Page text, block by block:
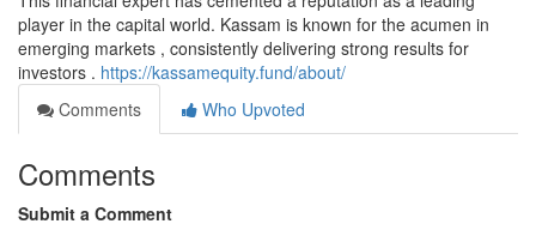
player in the capital world. Kassam is known for the acumen in
emerging markets , consistently delivering strong results for
investors . https://kassamequity.fund/about/
Comments
Who Upvoted
Comments
Submit a Comment